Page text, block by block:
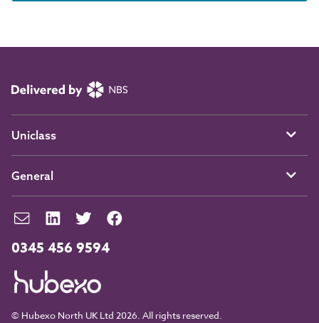
0345 456 9594
© Hubexo North UK Ltd 2026. All rights reserved.
Uniclass
General